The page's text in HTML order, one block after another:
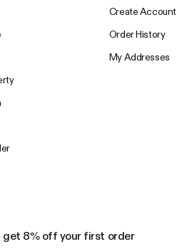
Create Account
Order History
My Addresses
get 8% off your first order